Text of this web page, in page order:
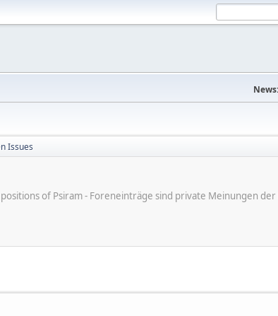
News:
Issues
of Psiram - Foreneinträge sind private Meinungen